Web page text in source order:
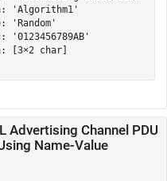
'Algorithm1'
'Random'
'0123456789AB'
[3×2 char]
Advertising Channel PDU
Name-Value